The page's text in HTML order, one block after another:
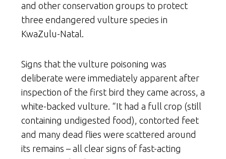
and other conservation groups to protect
three endangered vulture species in
KwaZulu-Natal.
Signs that the vulture poisoning was
deliberate were immediately apparent after
inspection of the first bird they came across, a
white-backed vulture. “It had a full crop (still
containing undigested food), contorted feet
and many dead flies were scattered around
its remains – all clear signs of fast-acting